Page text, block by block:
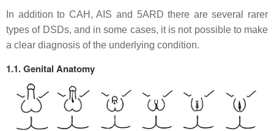
In addition to CAH, AIS and 5ARD there are several rarer
types of DSDs, and in some cases, it is not possible to make
a clear diagnosis of the underlying condition.
1.1. Genital Anatomy